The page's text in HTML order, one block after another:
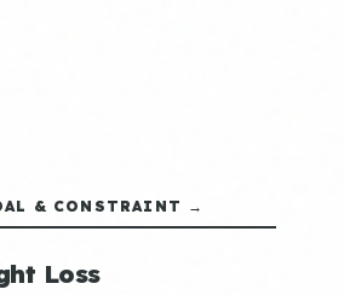
& CONSTRAINT →
Loss